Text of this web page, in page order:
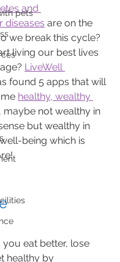
pets
and
diseases are on the
we break this cycle?
living our best lives
LiveWell
found 5 apps that will
healthy, wealthy
maybe not wealthy in
but wealthy in
being which is
you eat better, lose
healthy by